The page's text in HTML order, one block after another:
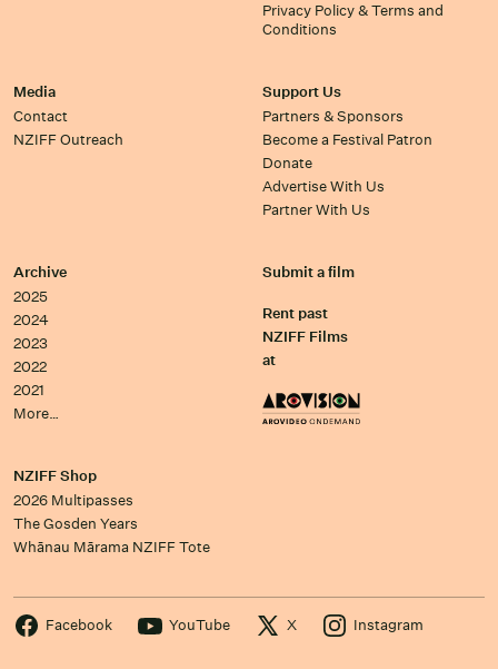
Privacy Policy & Terms and
Conditions
Media
Contact
NZIFF Outreach
Support Us
Partners & Sponsors
Become a Festival Patron
Donate
Advertise With Us
Partner With Us
Archive
2025
2024
2023
2022
2021
More…
Submit a film
Rent past
NZIFF Films
at
NZIFF Shop
2026 Multipasses
The Gosden Years
Whānau Mārama NZIFF Tote
Facebook YouTube X Instagram